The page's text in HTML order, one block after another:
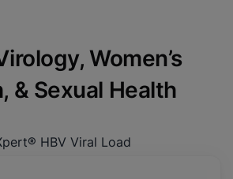
Women’s
& Sexual Health